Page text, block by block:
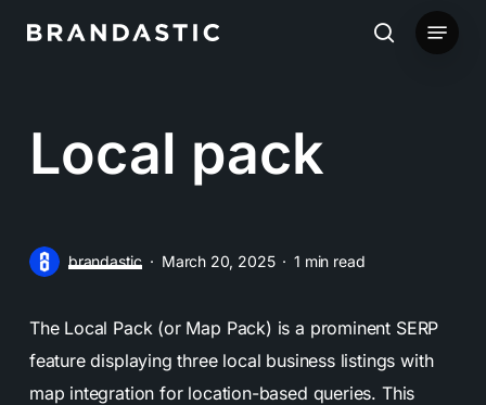
search
Menu
Local pack
brandastic March 20, 2025 1 min read
The Local Pack (or Map Pack) is a prominent SERP
feature displaying three local business listings with
map integration for location-based queries. This